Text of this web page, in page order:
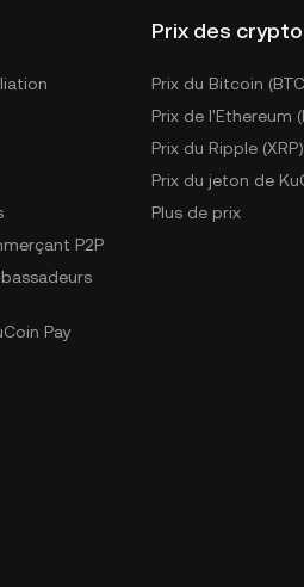
P2P
Pay
Prix des
Prix du Bitcoin
Prix de l'Ethereum
Prix du Ripple (XRP)
Prix du jeton de
Plus de prix